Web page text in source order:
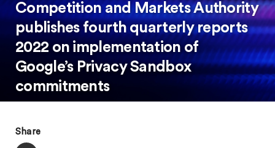
Competition and Markets Authority
publishes fourth quarterly reports
2022 on implementation of
Google’s Privacy Sandbox
commitments
Share